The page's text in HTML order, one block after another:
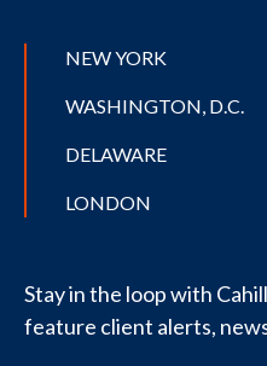
NEW YORK
WASHINGTON, D.C.
DELAWARE
LONDON
Stay in the loop with
feature client alerts,